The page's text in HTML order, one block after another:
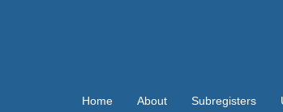
Home About Subregisters